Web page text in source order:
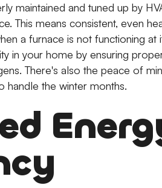
maintained and tuned up by
This means consistent, even
a furnace is not functioning
in your home by ensuring
There's also the peace of
handle the winter months.